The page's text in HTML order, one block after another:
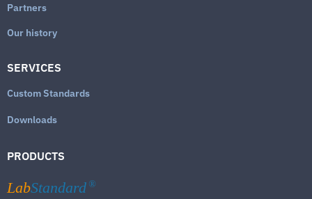
Partners
Our history
SERVICES
Custom Standards
Downloads
PRODUCTS
LabStandard ®